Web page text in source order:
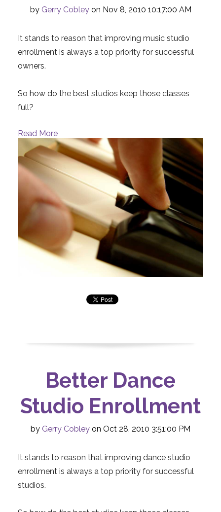
by Gerry Cobleyon Nov 8, 2010 10:17:00 AM
It stands to reason that improving music studio
enrollment is always a top priority for successful
owners.
So how do the best studios keep those classes
full?
Read More
Better Dance
Studio Enrollment
by Gerry Cobley on Oct 28, 2010 3:51:00 PM
It stands to reason that improving dance studio
enrollment is always a top priority for successful
studios.